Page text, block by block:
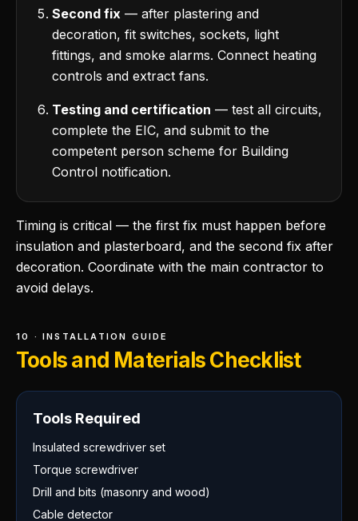
Second fix — after plastering and
decoration, fit switches, sockets, light
fittings, and smoke alarms. Connect heating
controls and extract fans.
Testing and certification — test all circuits,
complete the EIC, and submit to the
competent person scheme for Building
Control notification.
Timing is critical — the first fix must happen before
insulation and plasterboard, and the second fix after
decoration. Coordinate with the main contractor to
avoid delays.
10 · INSTALLATION GUIDE
Tools and Materials Checklist
Tools Required
Insulated screwdriver set
Torque screwdriver
Drill and bits (masonry and wood)
Cable detector